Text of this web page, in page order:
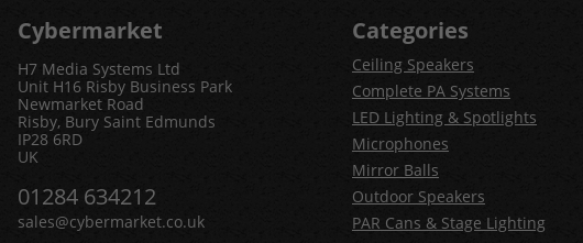
Cybermarket
H7 Media Systems Ltd
Unit H16 Risby Business Park
Newmarket Road
Risby, Bury Saint Edmunds
IP28 6RD
UK
01284 634212
sales@cybermarket.co.uk
Categories
Ceiling Speakers
Complete PA Systems
LED Lighting & Spotlights
Microphones
Mirror Balls
Outdoor Speakers
PAR Cans & Stage Lighting